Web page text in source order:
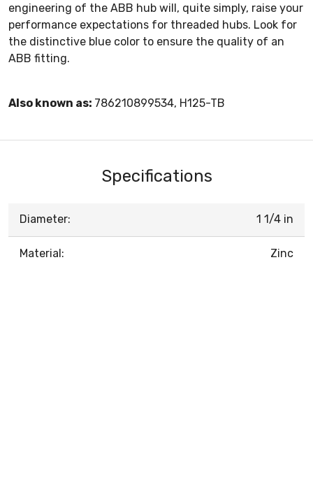
engineering of the ABB hub will, quite simply, raise your
performance expectations for threaded hubs. Look for
the distinctive blue color to ensure the quality of an
ABB fitting.
Also known as: 786210899534, H125-TB
Specifications
Diameter: 1 1/4 in
Material: Zinc